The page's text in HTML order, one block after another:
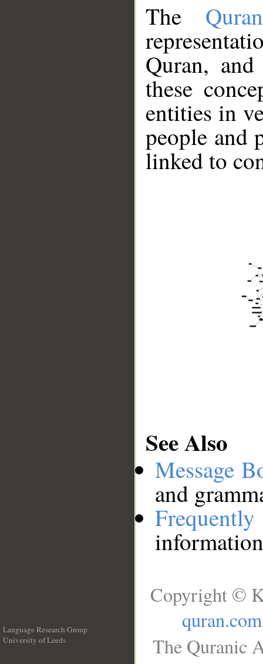
The
Quran,
these
entities in
people and
linked to
See Also
Message
and
Language Research Group
University of Leeds
Copyright ©
quran.com
The Quranic